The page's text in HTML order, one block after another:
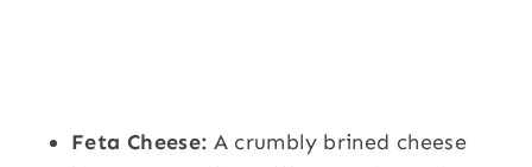
Feta Cheese: A crumbly brined cheese